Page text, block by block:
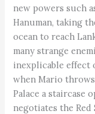
new powers such
Hanuman, taking
ocean to reach
many strange
inexplicable effect
when Mario
Palace a staircase
negotiates the Red